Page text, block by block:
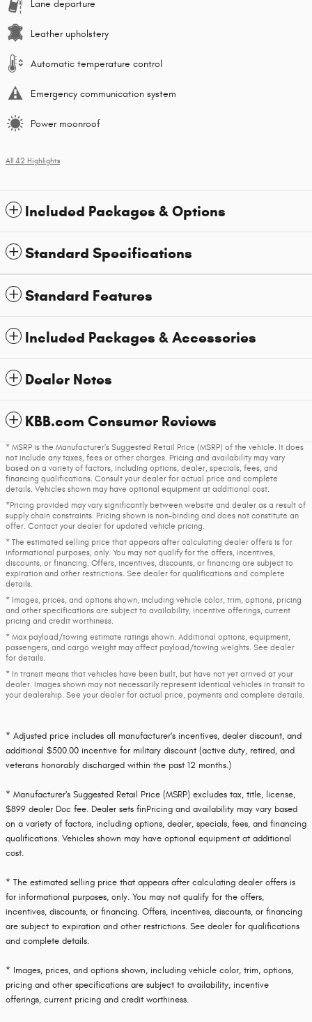
Lane departure
Leather upholstery
Automatic temperature control
Emergency communication system
Power moonroof
All 42 Highlights
Included Packages & Options
Standard Specifications
Standard Features
Included Packages & Accessories
Dealer Notes
KBB.com Consumer Reviews
* MSRP is the Manufacturer's Suggested Retail Price (MSRP) of the vehicle. It does
not include any taxes, fees or other charges. Pricing and availability may vary
based on a variety of factors, including options, dealer, specials, fees, and
financing qualifications. Consult your dealer for actual price and complete
details. Vehicles shown may have optional equipment at additional cost.
*Pricing provided may vary significantly between website and dealer as a result of
supply chain constraints. Pricing shown is non-binding and does not constitute an
offer. Contact your dealer for updated vehicle pricing.
* The estimated selling price that appears after calculating dealer offers is for
informational purposes, only. You may not qualify for the offers, incentives,
discounts, or financing. Offers, incentives, discounts, or financing are subject to
expiration and other restrictions. See dealer for qualifications and complete
details.
* Images, prices, and options shown, including vehicle color, trim, options, pricing
and other specifications are subject to availability, incentive offerings, current
pricing and credit worthiness.
* Max payload/towing estimate ratings shown. Additional options, equipment,
passengers, and cargo weight may affect payload/towing weights. See dealer
for details.
* In transit means that vehicles have been built, but have not yet arrived at your
dealer. Images shown may not necessarily represent identical vehicles in transit to
your dealership. See your dealer for actual price, payments and complete details.
* Adjusted price includes all manufacturer's incentives, dealer discount, and
additional $500.00 incentive for military discount (active duty, retired, and
veterans honorably discharged within the past 12 months.)
* Manufacturer's Suggested Retail Price (MSRP) excludes tax, title, license,
$899 dealer Doc fee. Dealer sets finPricing and availability may vary based
on a variety of factors, including options, dealer, specials, fees, and financing
qualifications. Vehicles shown may have optional equipment at additional
cost.
* The estimated selling price that appears after calculating dealer offers is
for informational purposes, only. You may not qualify for the offers,
incentives, discounts, or financing. Offers, incentives, discounts, or financing
are subject to expiration and other restrictions. See dealer for qualifications
and complete details.
* Images, prices, and options shown, including vehicle color, trim, options,
pricing and other specifications are subject to availability, incentive
offerings, current pricing and credit worthiness.